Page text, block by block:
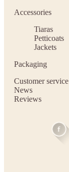
Accessories
Tiaras
Petticoats
Jackets
Packaging
Customer service
News
Reviews